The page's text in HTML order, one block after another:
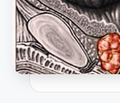
B
o
d
y